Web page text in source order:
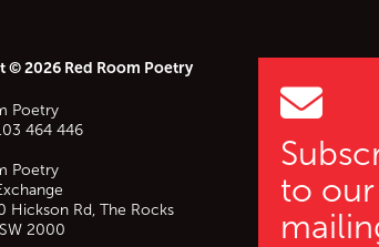
to our
© 2026 Red Room Poetry
Poetry
464 446
Poetry
Hickson Rd, The Rocks
2000